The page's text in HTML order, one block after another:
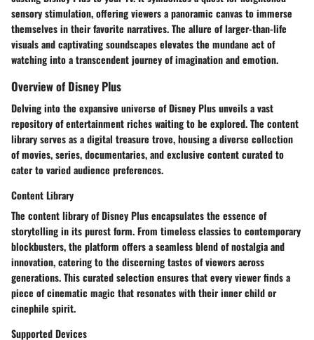
sensory stimulation, offering viewers a panoramic canvas to immerse
themselves in their favorite narratives. The allure of larger-than-life
visuals and captivating soundscapes elevates the mundane act of
watching into a transcendent journey of imagination and emotion.
Overview of Disney Plus
Delving into the expansive universe of Disney Plus unveils a vast
repository of entertainment riches waiting to be explored. The content
library serves as a digital treasure trove, housing a diverse collection
of movies, series, documentaries, and exclusive content curated to
cater to varied audience preferences.
Content Library
The content library of Disney Plus encapsulates the essence of
storytelling in its purest form. From timeless classics to contemporary
blockbusters, the platform offers a seamless blend of nostalgia and
innovation, catering to the discerning tastes of viewers across
generations. This curated selection ensures that every viewer finds a
piece of cinematic magic that resonates with their inner child or
cinephile spirit.
Supported Devices